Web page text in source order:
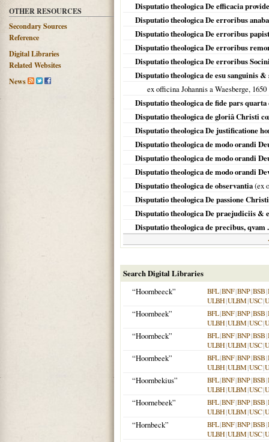
OTHER RESOURCES
Secondary Sources
Reference
Digital Libraries
Related Websites
News
Disputatio theologica De efficacia
Disputatio theologica De erroribus
Disputatio theologica De erroribus
Disputatio theologica De erroribus
Disputatio theologica De erroribus
Disputatio theologica de esu sanguinis
ex officina Johannis a Waesberge, 1650
Disputatio theologica de fide pars
Disputatio theologica de gloriâ Christi
Disputatio theologica De justificatione
Disputatio theologica de modo orandi
Disputatio theologica de modo orandi
Disputatio theologica de modo orandi
Disputatio theologica de observantia(ex
Disputatio theologica De passione Christi
Disputatio theologica De praejudiciis &
Disputatio theologica de precibus, qvam
Search Digital Libraries
“Hoornbeeck”
BFL|BNF|BNP|BSB|
ULBH|ULBM|USC|
“Hoornbeek” BFL|BNF|BNP|BSB|
ULBH|ULBM|USC|
“Hoornbeck” BFL|BNF|BNP|BSB|
ULBH|ULBM|USC|
“Hoornbeek” BFL|BNF|BNP|BSB|
ULBH|ULBM|USC|
“Hoornbekius” BFL|BNF|BNP|BSB|
ULBH|ULBM|USC|
“Hoornebeek” BFL|BNF|BNP|BSB|
ULBH|ULBM|USC|
“Hornbeck” BFL|BNF|BNP|BSB|
ULBH|ULBM|USC|